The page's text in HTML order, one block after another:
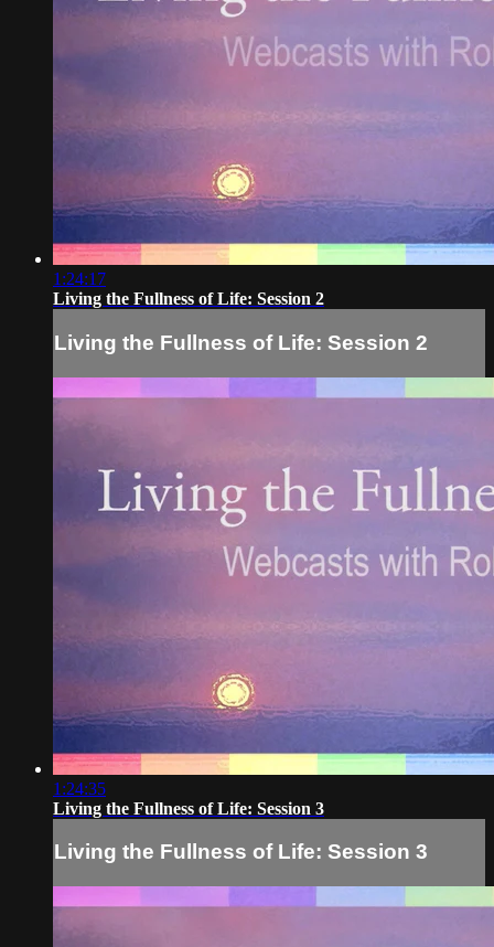
1:24:17
Living the Fullness of Life: Session 2
Living the Fullness of Life: Session 2
1:24:35
Living the Fullness of Life: Session 3
Living the Fullness of Life: Session 3